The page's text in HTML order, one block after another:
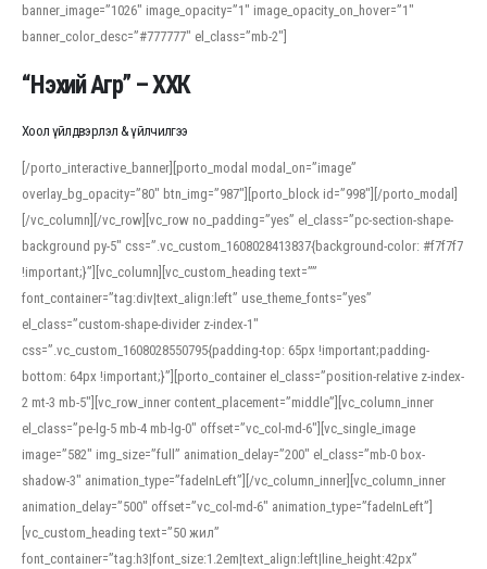
banner_image=”1026″ image_opacity=”1″ image_opacity_on_hover=”1″
banner_color_desc=”#777777″ el_class=”mb-2″]
“Нэхий Агр” – ХХК
Хоол үйлдвэрлэл & үйлчилгээ
[/porto_interactive_banner][porto_modal modal_on=”image”
overlay_bg_opacity=”80″ btn_img=”987″][porto_block id=”998″][/porto_modal]
[/vc_column][/vc_row][vc_row no_padding=”yes” el_class=”pc-section-shape-
background py-5″ css=”.vc_custom_1608028413837{background-color: #f7f7f7
!important;}”][vc_column][vc_custom_heading text=””
font_container=”tag:div|text_align:left” use_theme_fonts=”yes”
el_class=”custom-shape-divider z-index-1″
css=”.vc_custom_1608028550795{padding-top: 65px !important;padding-
bottom: 64px !important;}”][porto_container el_class=”position-relative z-index-
2 mt-3 mb-5″][vc_row_inner content_placement=”middle”][vc_column_inner
el_class=”pe-lg-5 mb-4 mb-lg-0″ offset=”vc_col-md-6″][vc_single_image
image=”582″ img_size=”full” animation_delay=”200″ el_class=”mb-0 box-
shadow-3″ animation_type=”fadeInLeft”][/vc_column_inner][vc_column_inner
animation_delay=”500″ offset=”vc_col-md-6″ animation_type=”fadeInLeft”]
[vc_custom_heading text=”50 жил”
font_container=”tag:h3|font_size:1.2em|text_align:left|line_height:42px”